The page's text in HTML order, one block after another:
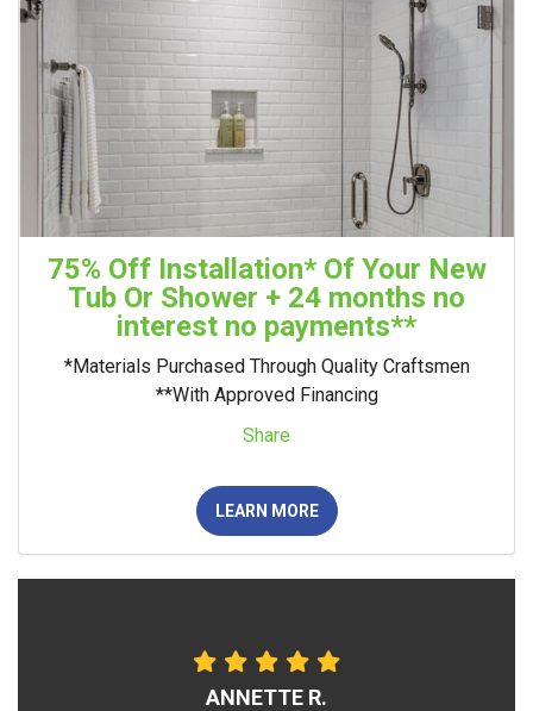
75% Off Installation* Of Your New
Tub Or Shower + 24 months no
interest no payments**
*Materials Purchased Through Quality Craftsmen
**With Approved Financing
Share
LEARN MORE
ANNETTE R.